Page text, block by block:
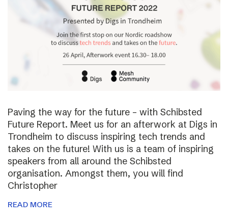
Paving the way for the future – with Schibsted
Future Report. Meet us for an afterwork at Digs in
Trondheim to discuss inspiring tech trends and
takes on the future! With us is a team of inspiring
speakers from all around the Schibsted
organisation. Amongst them, you will find
Christopher
READ MORE